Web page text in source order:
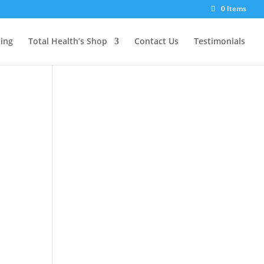
0 Items
Total Health’s Shop Contact Us Testimonials